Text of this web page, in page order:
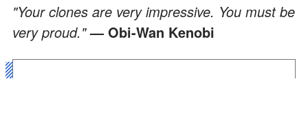
"Your clones are very impressive. You must be
very proud."— Obi-Wan Kenobi